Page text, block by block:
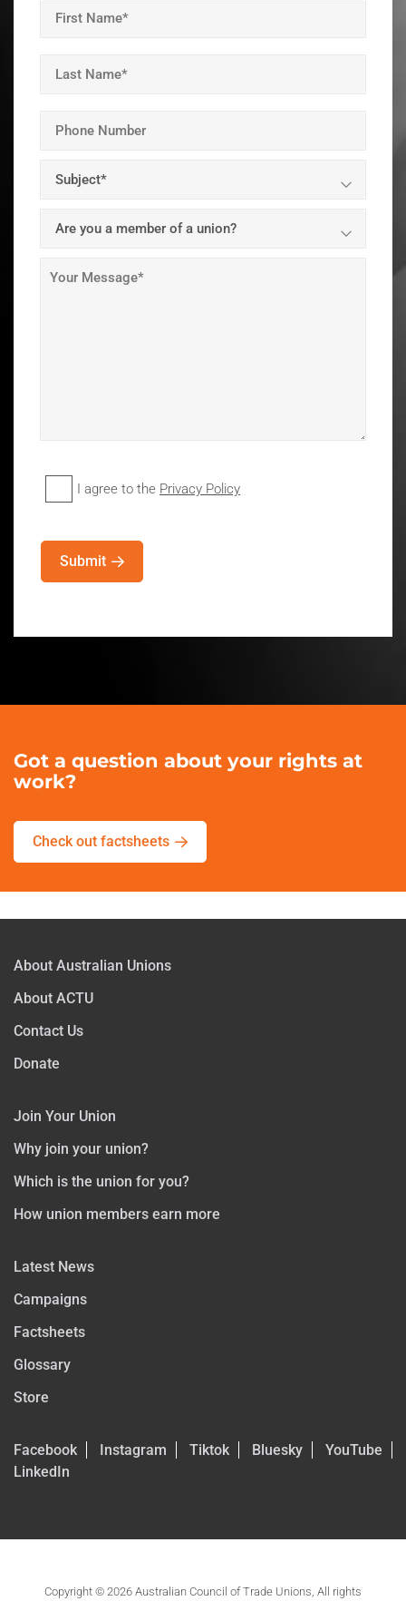
(Required)
Your
Subject
Are
union
Your
Privacy
(Required)
I agree to the Privacy Policy
Submit
Got a question about your rights at
work?
Check out factsheets
About Australian Unions
About ACTU
Contact Us
Donate
Join Your Union
Why join your union?
Which is the union for you?
How union members earn more
Latest News
Campaigns
Factsheets
Glossary
Store
Facebook Instagram Tiktok Bluesky
YouTube
LinkedIn
Copyright © 2026 Australian Council of Trade Unions, All rights